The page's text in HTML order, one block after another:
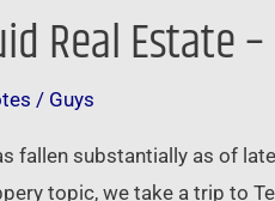
Real Estate
/ Guys
fallen substantially as of
topic, we take a trip to